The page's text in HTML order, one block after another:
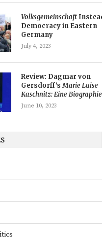
Volksgemeinschaft
Democracy in Eastern
Germany
July 4, 2023
Review: Dagmar von
Gersdorff’sMarie Luise
Kaschnitz: Eine Biographie
June 10, 2023